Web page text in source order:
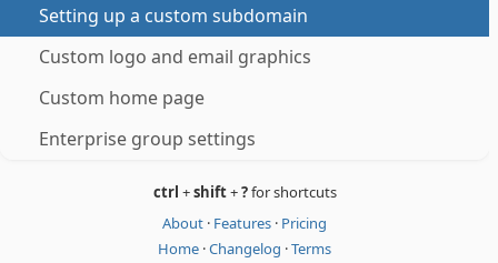
Setting up a custom subdomain
Custom logo and email graphics
Custom home page
Enterprise group settings
ctrl +shift+?for shortcuts
About · Features · Pricing
Home ·Changelog ·Terms